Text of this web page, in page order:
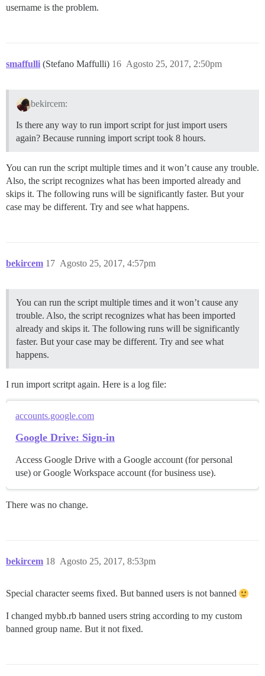
username is the problem.
smaffulli (Stefano Maffulli) Agosto 25, 2017, 2:50pm
16
bekircem:
Is there any way to run import script for just import users
again? Because running import script took 8 hours.
You can run the script multiple times and it won’t cause any trouble.
Also, the script recognizes what has been imported already and
skips it. The following runs will be significantly faster. But your
case may be different. Try and see what happens.
bekircem Agosto 25, 2017, 4:57pm
17
You can run the script multiple times and it won’t cause any
trouble. Also, the script recognizes what has been imported
already and skips it. The following runs will be significantly
faster. But your case may be different. Try and see what
happens.
I run import scritpt again. Here is a log file:
accounts.google.com
Google Drive: Sign-in
Access Google Drive with a Google account (for personal
use) or Google Workspace account (for business use).
There was no change.
bekircem Agosto 25, 2017, 8:53pm
18
Special character seems fixed. But banned users is not banned
I changed mybb.rb banned users string according to my custom
banned group name. But it not fixed.